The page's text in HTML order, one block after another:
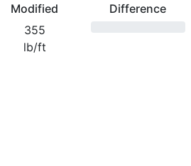
Modified
355
lb/ft
Difference